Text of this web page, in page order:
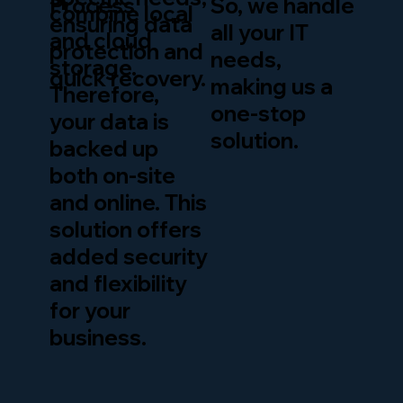
ensuring data
protection and
quick recovery.
So, we handle
all your IT
needs,
making us a
one-stop
solution.
combine local
and cloud
storage.
Therefore,
your data is
backed up
both on-site
and online. This
solution offers
added security
and flexibility
for your
business.
Process